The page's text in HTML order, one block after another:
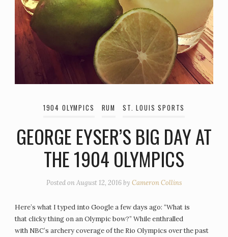
1904 OLYMPICS RUM ST. LOUIS SPORTS
GEORGE EYSER’S BIG DAY AT
THE 1904 OLYMPICS
Posted onAugust 12, 2016by Cameron Collins
Here’s what I typed into Google a few days ago: “What is
that clicky thing on an Olympic bow?” While enthralled
with NBC’s archery coverage of the Rio Olympics over the past